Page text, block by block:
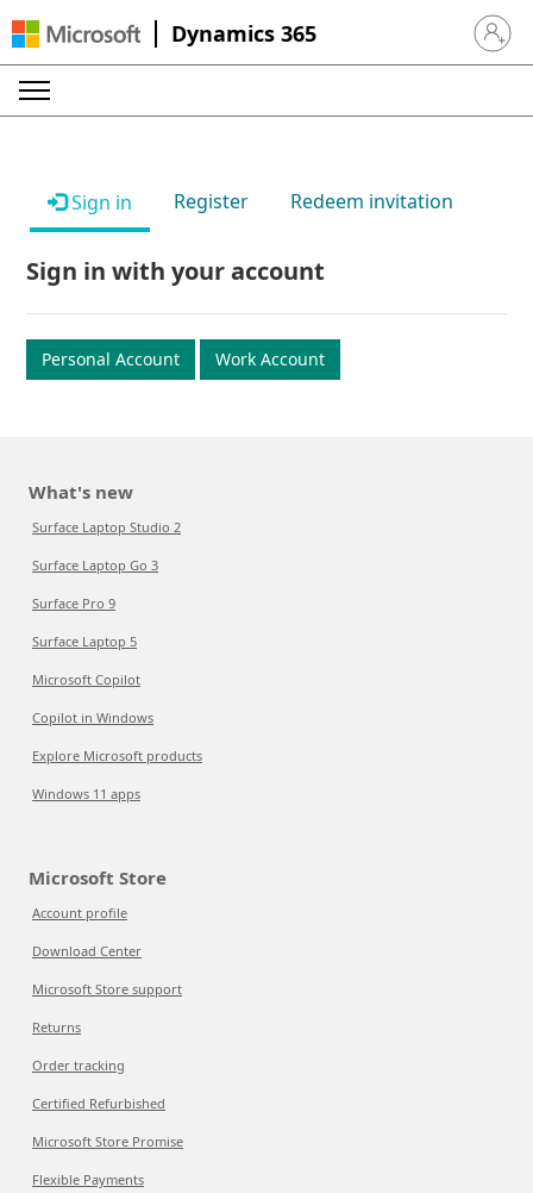
Dynamics 365 Sign in
Sign in Register Redeem invitation
Sign in with your account
Personal Account Work Account
What's new
Surface Laptop Studio 2
Surface Laptop Go 3
Surface Pro 9
Surface Laptop 5
Microsoft Copilot
Copilot in Windows
Explore Microsoft products
Windows 11 apps
Microsoft Store
Account profile
Download Center
Microsoft Store support
Returns
Order tracking
Certified Refurbished
Microsoft Store Promise
Flexible Payments